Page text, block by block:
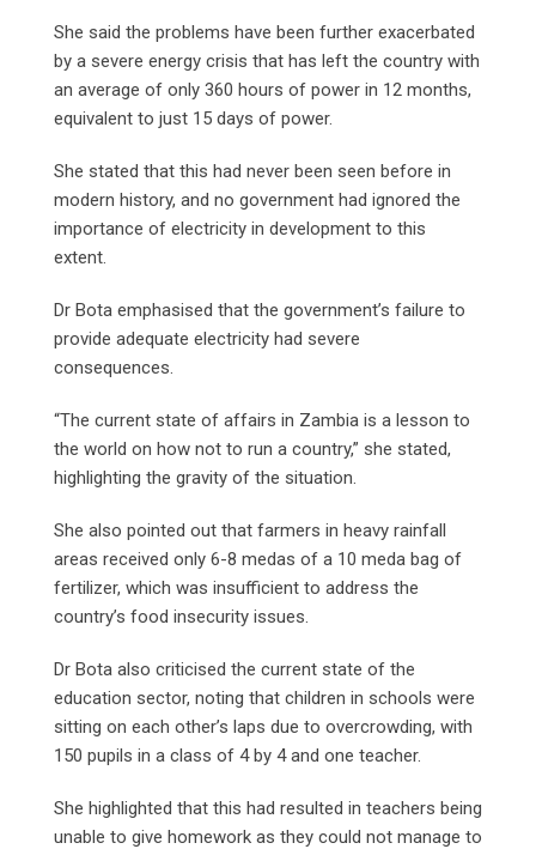
She said the problems have been further exacerbated
by a severe energy crisis that has left the country with
an average of only 360 hours of power in 12 months,
equivalent to just 15 days of power.
She stated that this had never been seen before in
modern history, and no government had ignored the
importance of electricity in development to this
extent.
Dr Bota emphasised that the government’s failure to
provide adequate electricity had severe
consequences.
“The current state of affairs in Zambia is a lesson to
the world on how not to run a country,” she stated,
highlighting the gravity of the situation.
She also pointed out that farmers in heavy rainfall
areas received only 6-8 medas of a 10 meda bag of
fertilizer, which was insufficient to address the
country’s food insecurity issues.
Dr Bota also criticised the current state of the
education sector, noting that children in schools were
sitting on each other’s laps due to overcrowding, with
150 pupils in a class of 4 by 4 and one teacher.
She highlighted that this had resulted in teachers being
unable to give homework as they could not manage to